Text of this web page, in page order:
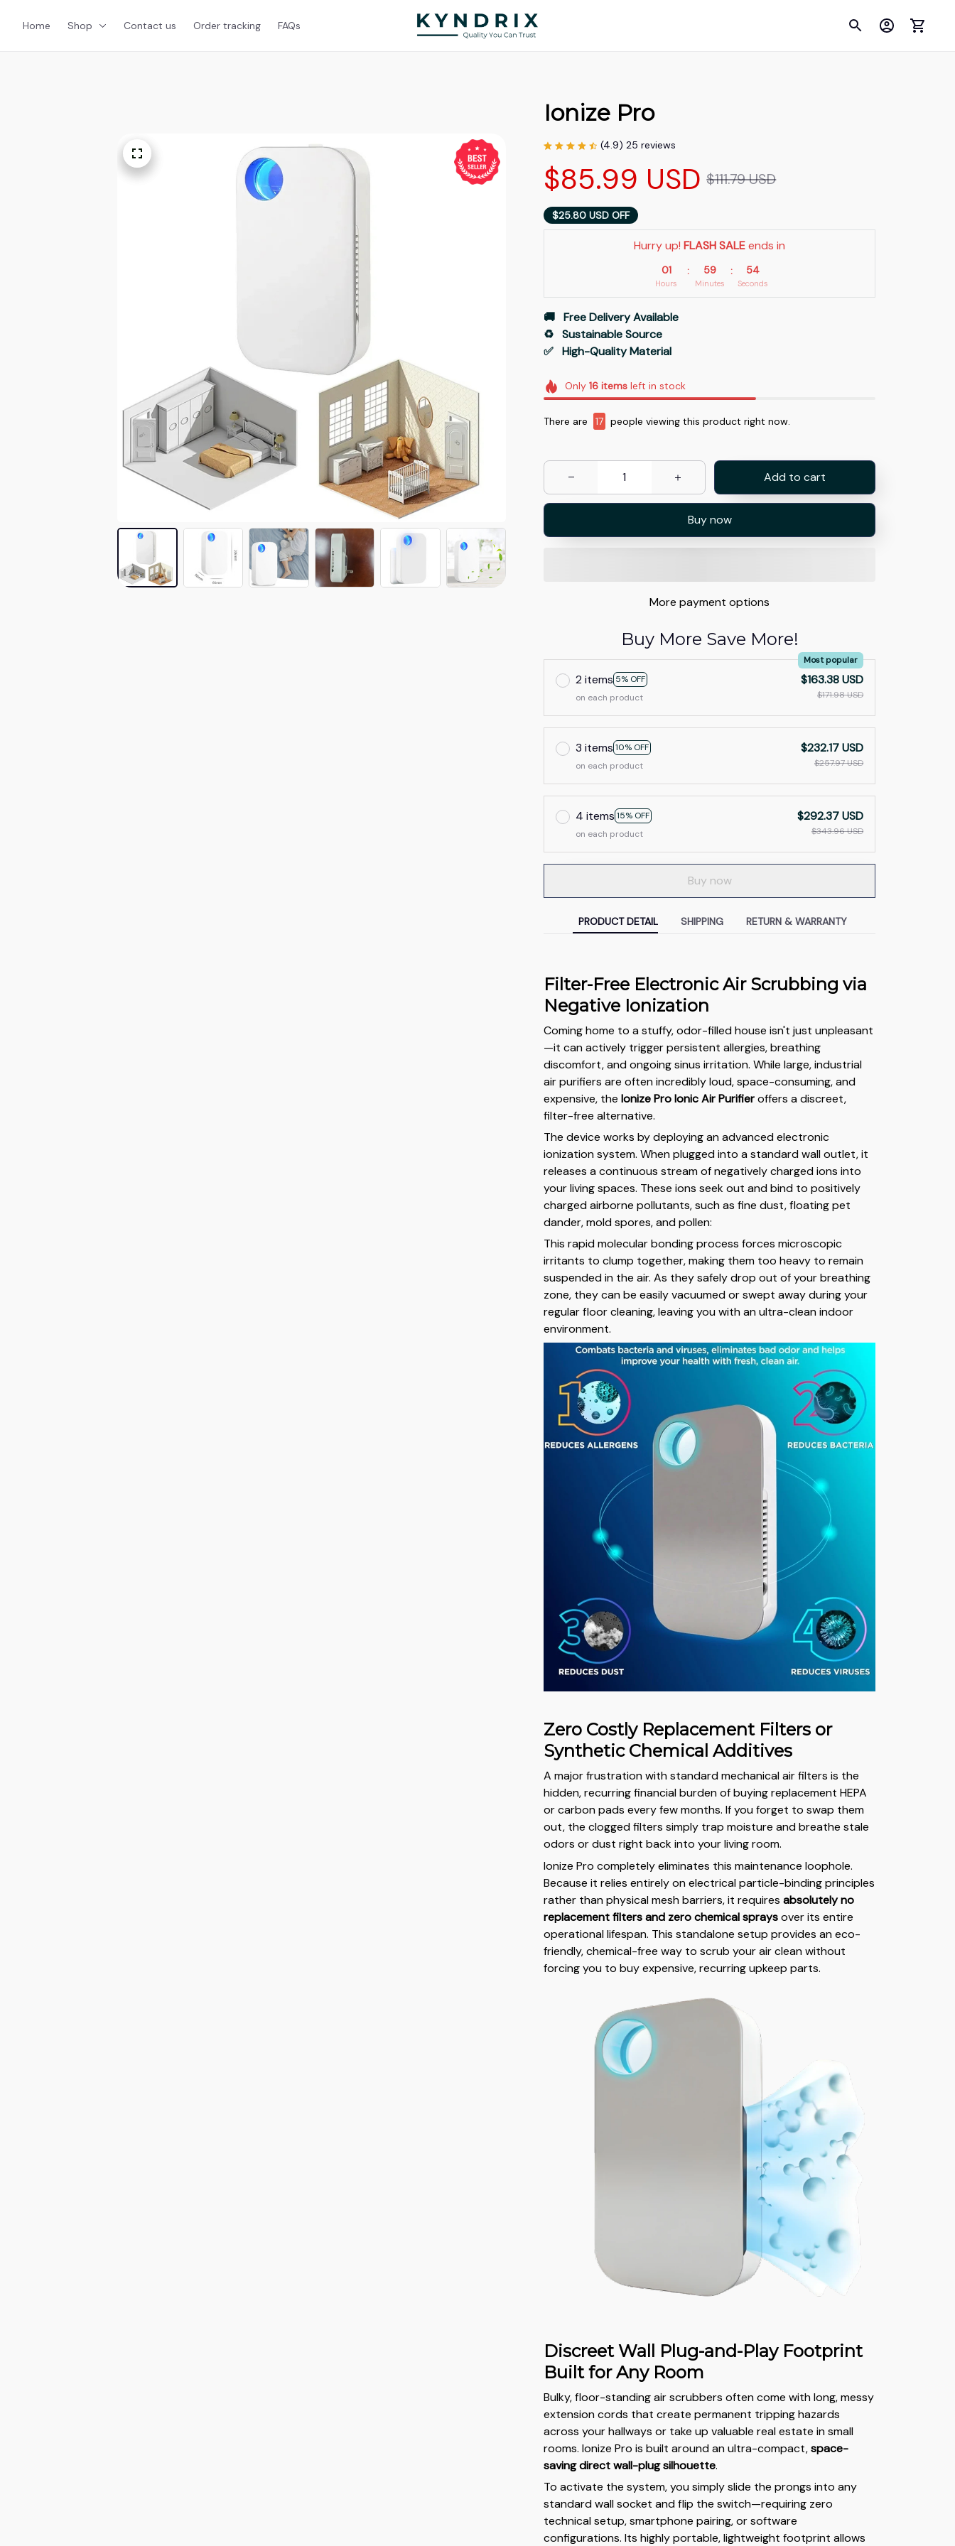
Home Shop Contact us Order tracking FAQs
Ionize Pro
(4.9) 25 reviews
$85.99 USD $111.79 USD
$25.80 USD OFF
Hurry up! FLASH SALE ends in
01
Hours
: 59
Minutes
: 53
Seconds
🚚   Free Delivery Available
♻️   Sustainable Source
✅   High-Quality Material
Only16 items left in stock
There are 19 people viewing this product right now.
Add to cart
Buy now
More payment options
Buy More Save More!
2 items 5% OFF
Most popular
on each product
$163.38 USD
$171.98 USD
3 items10% OFF
on each product
$232.17 USD
$257.97 USD
4 items15% OFF
on each product
$292.37 USD
$343.96 USD
Buy now
PRODUCT DETAIL SHIPPING RETURN & WARRANTY
Filter-Free Electronic Air Scrubbing via
Negative Ionization
Coming home to a stuffy, odor-filled house isn't just unpleasant
—it can actively trigger persistent allergies, breathing
discomfort, and ongoing sinus irritation. While large, industrial
air purifiers are often incredibly loud, space-consuming, and
expensive, theIonize Pro Ionic Air Purifieroffers a discreet,
filter-free alternative.
The device works by deploying an advanced electronic
ionization system. When plugged into a standard wall outlet, it
releases a continuous stream of negatively charged ions into
your living spaces. These ions seek out and bind to positively
charged airborne pollutants, such as fine dust, floating pet
dander, mold spores, and pollen:
This rapid molecular bonding process forces microscopic
irritants to clump together, making them too heavy to remain
suspended in the air. As they safely drop out of your breathing
zone, they can be easily vacuumed or swept away during your
regular floor cleaning, leaving you with an ultra-clean indoor
environment.
Zero Costly Replacement Filters or
Synthetic Chemical Additives
A major frustration with standard mechanical air filters is the
hidden, recurring financial burden of buying replacement HEPA
or carbon pads every few months. If you forget to swap them
out, the clogged filters simply trap moisture and breathe stale
odors or dust right back into your living room.
Ionize Pro completely eliminates this maintenance loophole.
Because it relies entirely on electrical particle-binding principles
rather than physical mesh barriers, it requiresabsolutely no
replacement filters and zero chemical spraysover its entire
operational lifespan. This standalone setup provides an eco-
friendly, chemical-free way to scrub your air clean without
forcing you to buy expensive, recurring upkeep parts.
Discreet Wall Plug-and-Play Footprint
Built for Any Room
Bulky, floor-standing air scrubbers often come with long, messy
extension cords that create permanent tripping hazards
across your hallways or take up valuable real estate in small
rooms. Ionize Pro is built around an ultra-compact,space-
saving direct wall-plug silhouette.
To activate the system, you simply slide the prongs into any
standard wall socket and flip the switch—requiring zero
technical setup, smartphone pairing, or software
configurations. Its highly portable, lightweight footprint allows